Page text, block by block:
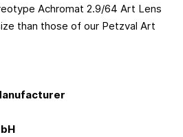
Achromat 2.9/64 Art Lens
than those of our Petzval Art